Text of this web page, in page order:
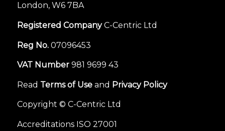
London, W6 7BA
Registered CompanyC-Centric Ltd
Reg No.07096453
VAT Number981 9699 43
Read Terms of Useand Privacy Policy
Copyright © C-Centric Ltd
Accreditations ISO 27001